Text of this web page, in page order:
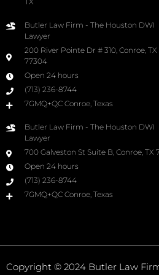
Butler Law Firm - The Houston DWI
Lawyer
200 River Pointe Dr # 310, Conroe, TX
77304
Open 24 hours
(713) 236-8744
7GMQ+QC Conroe, Texas
Butler Law Firm - The Houston DWI
Lawyer
700 Galveston St Suite B, Conroe, TX
Open 24 hours
(713) 236-8744
7GMQ+QC Conroe, Texas
Copyright © 2024 Butler Law